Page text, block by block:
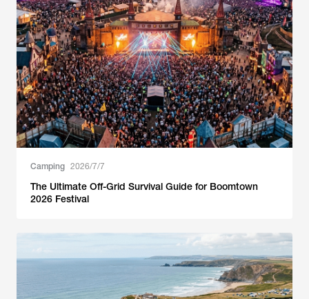
Camping 2026/7/7
The Ultimate Off-Grid Survival Guide for Boomtown
2026 Festival